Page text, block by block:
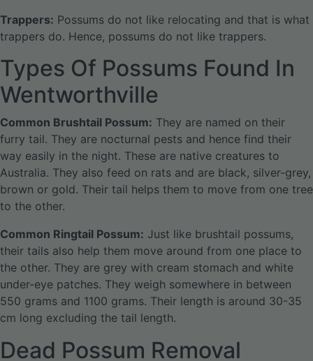
Trappers: Possums do not like relocating and that is what
trappers do. Hence, possums do not like trappers.
Types Of Possums Found In
Wentworthville
Common Brushtail Possum: They are named on their
furry tail. They are nocturnal pests and hence find their
way easily in the night. These are native creatures to
Australia. They also feed on rats and are black, silver-grey,
brown or gold. Their tail helps them to move from one tree
to the other.
Common Ringtail Possum: Just like brushtail possums,
their tails also help them move around from one place to
the other. They are grey with cream stomach and white
under-eye patches. They weigh somewhere in between
550 grams and 1100 grams. Their length is around 30-35
cm long excluding the tail length.
Dead Possum Removal